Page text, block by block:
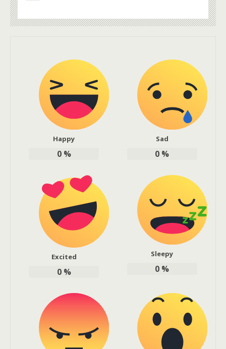
Happy
0%
Sad
0 %
Excited
0%
Sleepy
0 %